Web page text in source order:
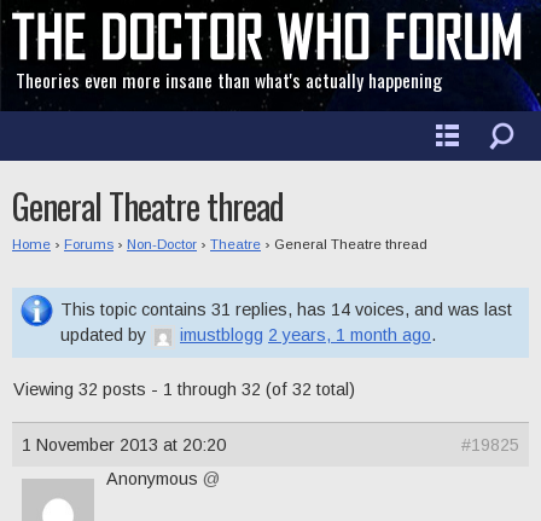
Theories even more insane than what's actually happening
General Theatre thread
Home › Forums › Non-Doctor › Theatre › General Theatre thread
This topic contains 31 replies, has 14 voices, and was last
updated by
imustblogg 2 years, 1 month ago.
Viewing 32 posts - 1 through 32 (of 32 total)
1 November 2013 at 20:20
#19825
Anonymous @